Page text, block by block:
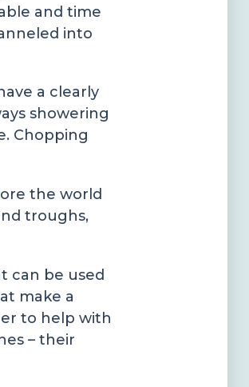
and time
into
a clearly
showering
Chopping
the world
troughs,
can be used
make a
to help with
– their